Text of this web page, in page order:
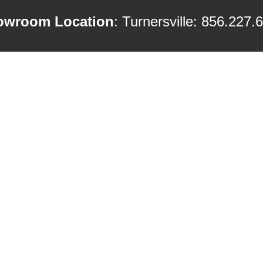
Location: Turnersville: